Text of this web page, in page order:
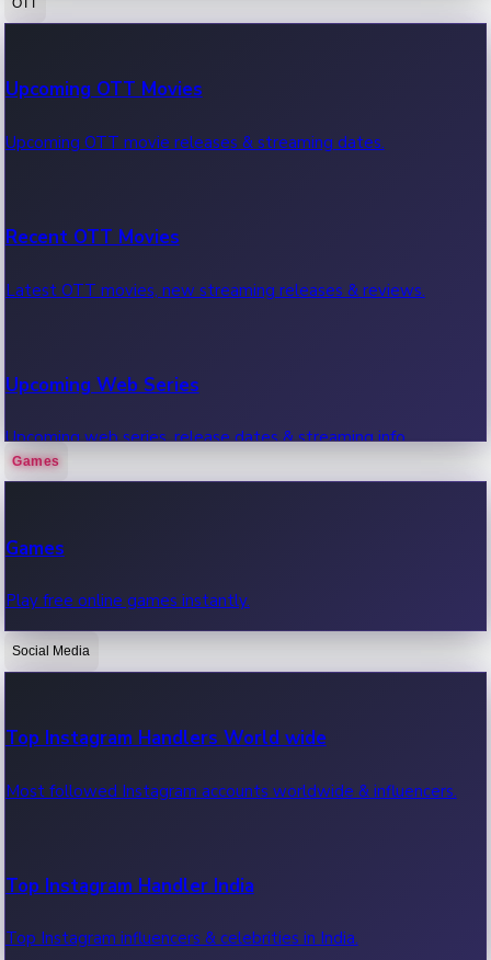
100 Cr Club Movies
Movies in 100 crore club, box office hits.
Upcoming OTT Movies
Upcoming OTT movie releases & streaming dates.
Recent OTT Movies
Latest OTT movies, new streaming releases & reviews.
Upcoming Web Series
Upcoming web series, release dates & streaming info.
OTT News
Recent OTT News.
Games
Games
Play free online games instantly.
Social Media
Top Instagram Handlers World wide
Most followed Instagram accounts worldwide & influencers.
Top Instagram Handler India
Top Instagram influencers & celebrities in India.